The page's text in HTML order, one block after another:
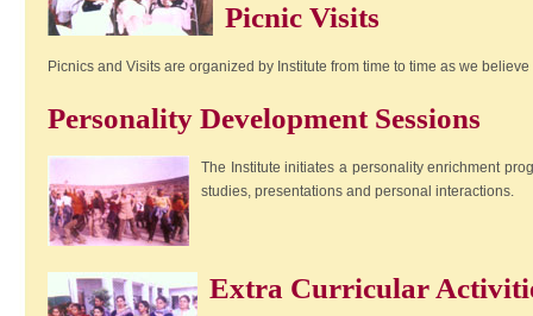
Picnic Visits
Picnics and Visits are organized by Institute from time to time as we
Personality Development Sessions
The Institute initiates a personality enrichment
studies, presentations and personal interactions.
Extra Curricular